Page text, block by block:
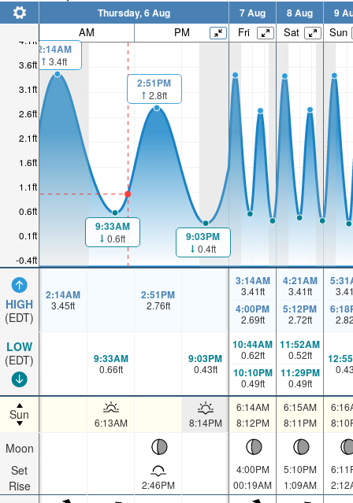
-0.4ft
0.1ft
0.6ft
1.1ft
1.6ft
2.1ft
2.6ft
3.1ft
3.6ft
4.1ft
HIGH
(EDT)
LOW
(EDT)
Sun
Moon
Set
Rise
Thursday, 6 Aug 7 Aug 8 Aug 9
AM PM Fri Sat Sun
2:14AM
3.4ft
9:33AM
0.6ft
2:51PM
2.8ft
9:03PM
0.4ft
2:14AM
3.45ft
2:51PM
2.76ft
3:14AM
3.41ft
4:00PM
2.69ft
4:21AM
3.41ft
5:12PM
2.72ft
9:33AM
0.66ft
9:03PM
0.43ft
10:44AM
0.62ft
10:10PM
0.49ft
11:52AM
0.52ft
11:29PM
0.49ft
6:13AM 8:14PM
6:14AM
8:12PM
6:15AM
8:11PM
2:46PM
4:00PM
00:19AM
5:10PM
1:09AM